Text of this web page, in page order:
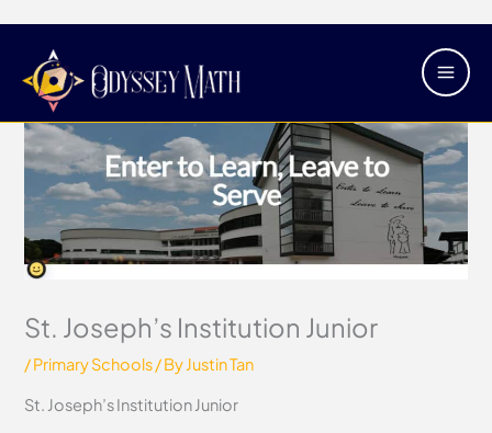
content
Main
St. Joseph’s Institution Junior
/Primary Schools/ ByJustin Tan
St. Joseph’s Institution Junior